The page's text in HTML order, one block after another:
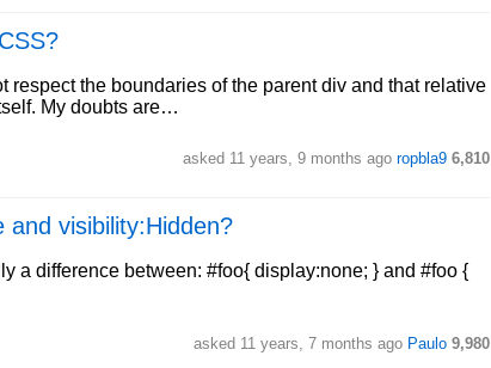
respect the boundaries of the parent div and that relative
My doubts are…
asked 11 years, 9 months ago ropbla9 6,810
visibility:Hidden?
a difference between: #foo{ display:none; } and #foo {
asked 11 years, 7 months ago Paulo 9,980